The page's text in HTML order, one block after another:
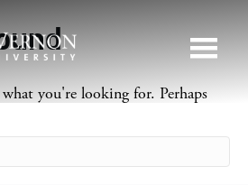
you're looking for. Perhaps